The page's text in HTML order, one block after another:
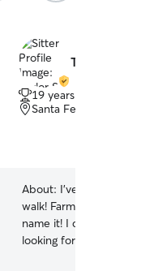
Taylor S.
19 years of experience
Santa Fe, TX, 77510
About: I’ve raised
walk! Farm animals, cats
name it! I currently have
looking for others to spoil! I’m a college student